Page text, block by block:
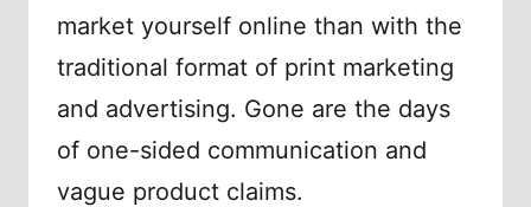
market yourself online than with the
traditional format of print marketing
and advertising. Gone are the days
of one-sided communication and
vague product claims.